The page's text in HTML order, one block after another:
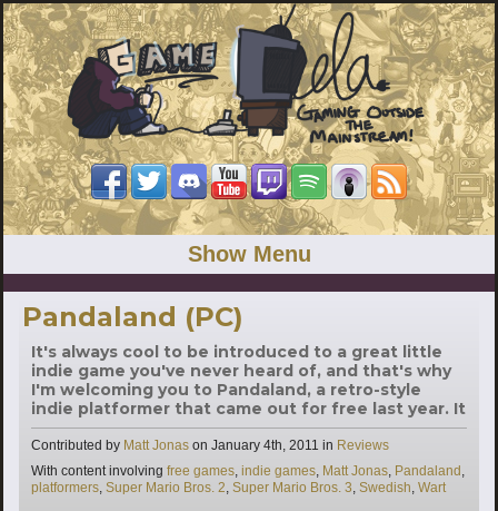
Show Menu
Pandaland (PC)
It's always cool to be introduced to a great little
indie game you've never heard of, and that's why
I'm welcoming you to Pandaland, a retro-style
indie platformer that came out for free last year. It
Contributed by Matt Jonas on January 4th, 2011 in Categories
Reviews
With content involving Tags
free games, indie games, Matt Jonas, Pandaland ,
platformers, Super Mario Bros. 2, Super Mario Bros. 3, Swedish, Wart